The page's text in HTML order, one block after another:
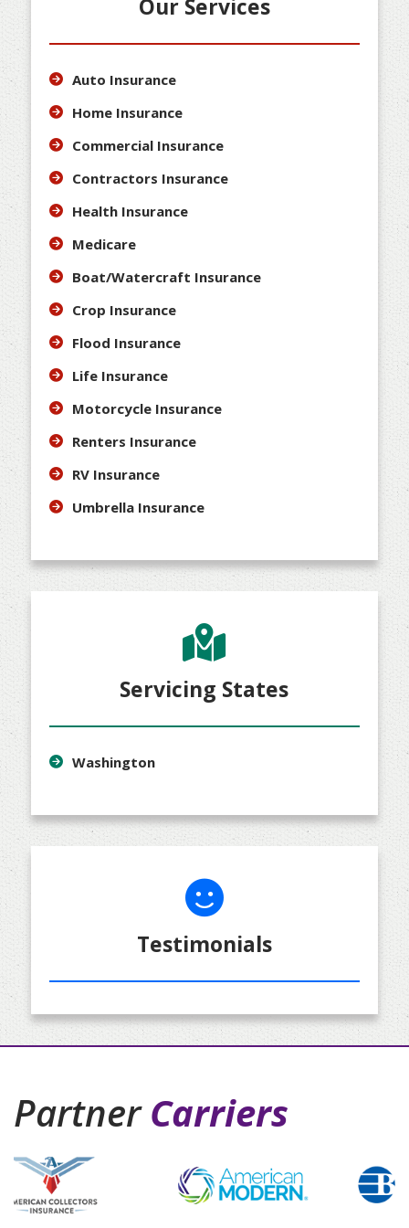
Our Services
Auto Insurance
Home Insurance
Commercial Insurance
Contractors Insurance
Health Insurance
Medicare
Boat/Watercraft Insurance
Crop Insurance
Flood Insurance
Life Insurance
Motorcycle Insurance
Renters Insurance
RV Insurance
Umbrella Insurance
Servicing States
Washington
Testimonials
PartnerCarriers